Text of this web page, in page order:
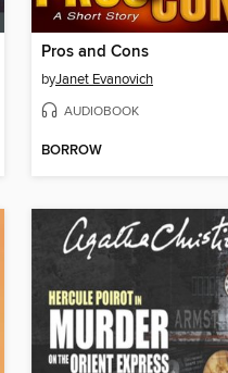
Pros and Cons
byJanet Evanovich
AUDIOBOOK
BORROW